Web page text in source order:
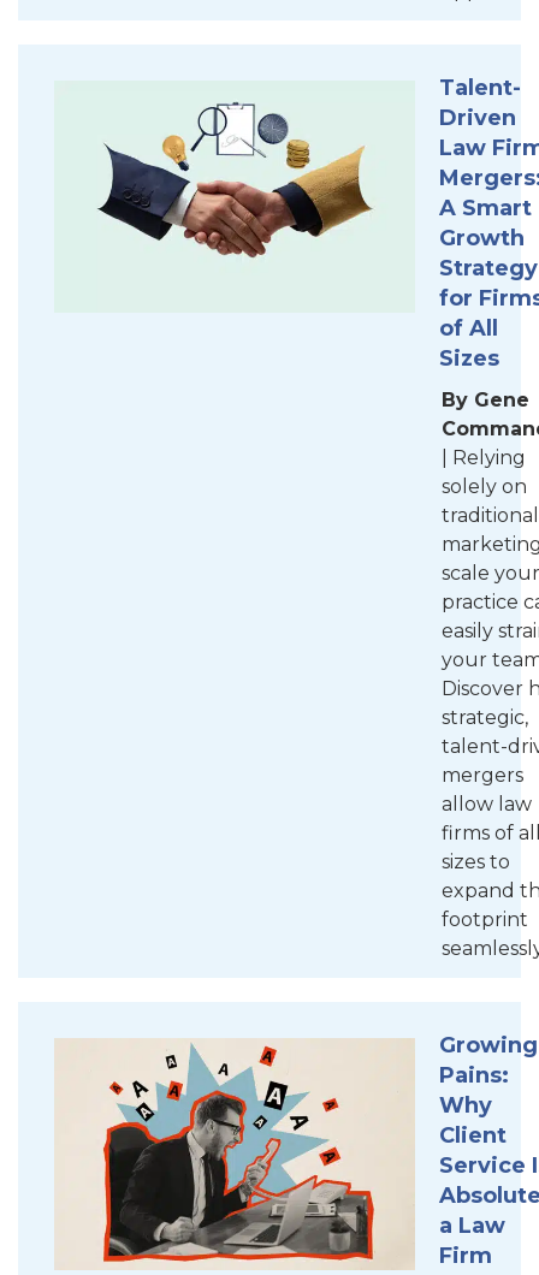
Talent-
Driven
Law
A Smart
Growth
Strategy
for
of All
Sizes
By Gene
| Relying
solely on
traditional
scale your
practice
easily
your
Discover
strategic,
talent-
mergers
allow law
firms of
sizes to
expand
footprint
Growing
Pains:
Why
Client
Service
a Law
Firm